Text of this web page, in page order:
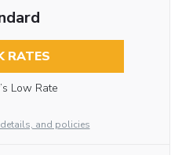
RATES
Low Rate
and policies